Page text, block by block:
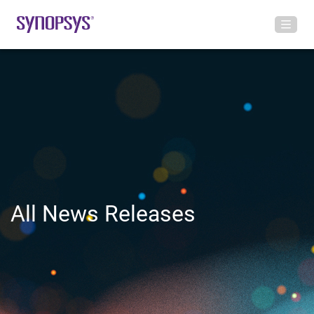
All News Releases